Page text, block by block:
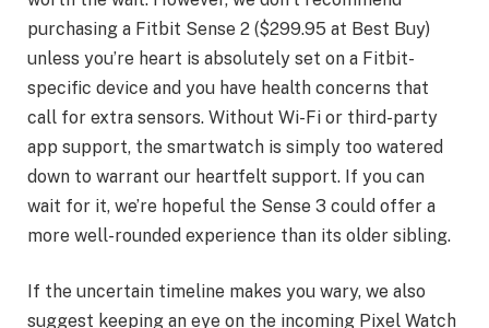
purchasing a Fitbit Sense 2 ($299.95 at Best Buy)
unless you’re heart is absolutely set on a Fitbit-
specific device and you have health concerns that
call for extra sensors. Without Wi-Fi or third-party
app support, the smartwatch is simply too watered
down to warrant our heartfelt support. If you can
wait for it, we’re hopeful the Sense 3 could offer a
more well-rounded experience than its older sibling.
If the uncertain timeline makes you wary, we also
suggest keeping an eye on the incoming Pixel Watch